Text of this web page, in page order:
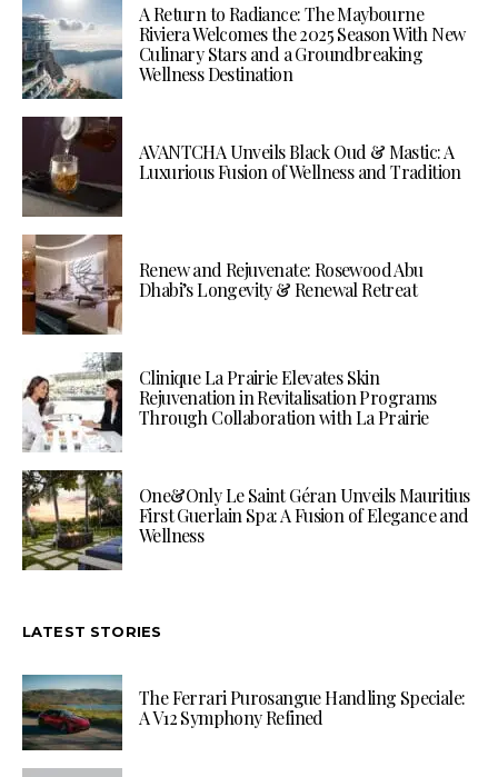
A Return to Radiance: The Maybourne
Riviera Welcomes the 2025 Season With New
Culinary Stars and a Groundbreaking
Wellness Destination
AVANTCHA Unveils Black Oud & Mastic: A
Luxurious Fusion of Wellness and Tradition
Renew and Rejuvenate: Rosewood Abu
Dhabi’s Longevity & Renewal Retreat
Clinique La Prairie Elevates Skin
Rejuvenation in Revitalisation Programs
Through Collaboration with La Prairie
One&Only Le Saint Géran Unveils Mauritius
First Guerlain Spa: A Fusion of Elegance and
Wellness
LATEST STORIES
The Ferrari Purosangue Handling Speciale:
A V12 Symphony Refined